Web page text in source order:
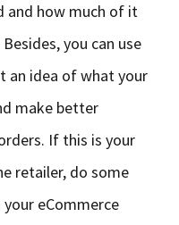
and how much of it
you can use
an idea of what your
make better
If this is your
retailer, do some
eCommerce